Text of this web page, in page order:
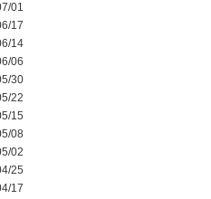
01
17
14
06
30
22
15
08
02
25
17